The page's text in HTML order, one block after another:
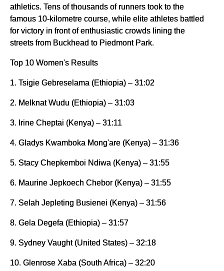
athletics. Tens of thousands of runners took to the
famous 10-kilometre course, while elite athletes battled
for victory in front of enthusiastic crowds lining the
streets from Buckhead to Piedmont Park.
Top 10 Women's Results
1. Tsigie Gebreselama (Ethiopia) – 31:02
2. Melknat Wudu (Ethiopia) – 31:03
3. Irine Cheptai (Kenya) – 31:11
4. Gladys Kwamboka Mong'are (Kenya) – 31:36
5. Stacy Chepkemboi Ndiwa (Kenya) – 31:55
6. Maurine Jepkoech Chebor (Kenya) – 31:55
7. Selah Jepleting Busienei (Kenya) – 31:56
8. Gela Degefa (Ethiopia) – 31:57
9. Sydney Vaught (United States) – 32:18
10. Glenrose Xaba (South Africa) – 32:20